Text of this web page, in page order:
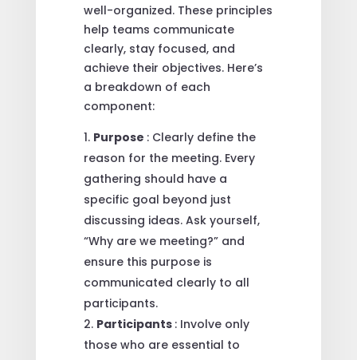
well-organized. These principles
help teams communicate
clearly, stay focused, and
achieve their objectives. Here’s
a breakdown of each
component:
Purpose : Clearly define the
reason for the meeting. Every
gathering should have a
specific goal beyond just
discussing ideas. Ask yourself,
“Why are we meeting?” and
ensure this purpose is
communicated clearly to all
participants.
Participants : Involve only
those who are essential to